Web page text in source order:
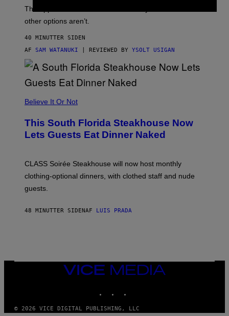
L
,
O
T
T
E
P
P
E
A
T
T
A
4
The Apple Watch Ultra 4 is fashionably late. These
other options aren’t.
40 MINUTTER SIDEN
AF SAM WATANUKI | REVIEWED BY YSOLT USIGAN
Believe It Or Not
This South Florida Steakhouse Now
Lets Guests Eat Dinner Naked
CLASS Soirée Steakhouse will now host monthly
clothing-optional dinners, with clothed staff and nude
guests.
48 MINUTTER SIDENAF LUIS PRADA
VICE
MEDIA
© 2026 VICE DIGITAL PUBLISHING, LLC